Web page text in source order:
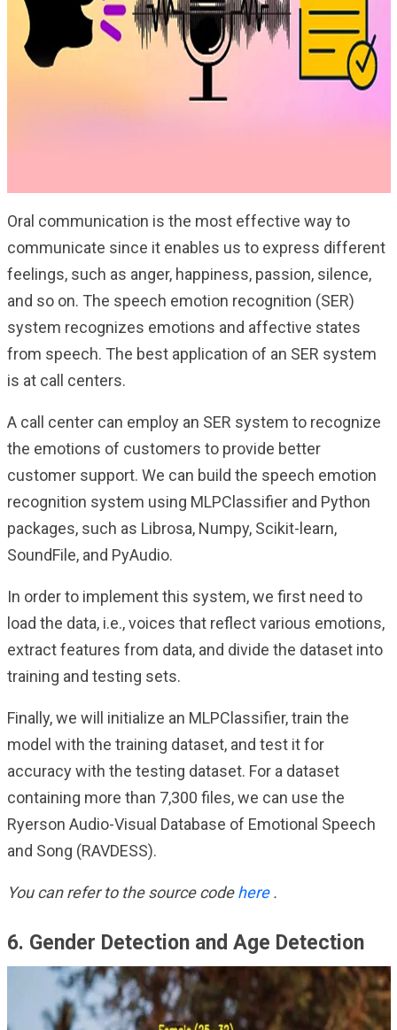
Oral communication is the most effective way to
communicate since it enables us to express different
feelings, such as anger, happiness, passion, silence,
and so on. The speech emotion recognition (SER)
system recognizes emotions and affective states
from speech. The best application of an SER system
is at call centers.
A call center can employ an SER system to recognize
the emotions of customers to provide better
customer support. We can build the speech emotion
recognition system using MLPClassifier and Python
packages, such as Librosa, Numpy, Scikit-learn,
SoundFile, and PyAudio.
In order to implement this system, we first need to
load the data, i.e., voices that reflect various emotions,
extract features from data, and divide the dataset into
training and testing sets.
Finally, we will initialize an MLPClassifier, train the
model with the training dataset, and test it for
accuracy with the testing dataset. For a dataset
containing more than 7,300 files, we can use the
Ryerson Audio-Visual Database of Emotional Speech
and Song (RAVDESS).
You can refer to the source codehere.
6. Gender Detection and Age Detection